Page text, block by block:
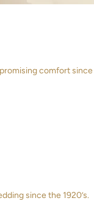
comfort since
since the 1920’s.